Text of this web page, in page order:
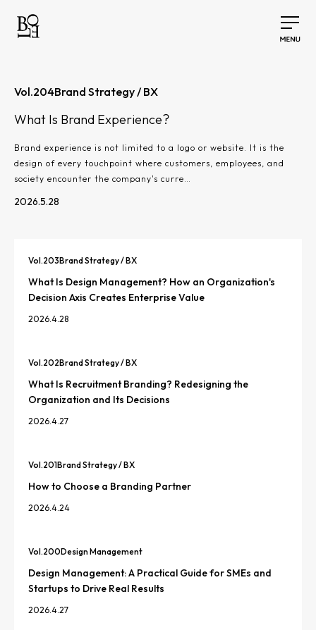
Vol.204Brand Strategy / BX
What Is Brand Experience?
Brand experience is not limited to a logo or website. It is the
design of every touchpoint where customers, employees, and
society encounter the company's curre…
2026.5.28
Vol.203Brand Strategy / BX
What Is Design Management? How an Organization's
Decision Axis Creates Enterprise Value
2026.4.28
Vol.202Brand Strategy / BX
What Is Recruitment Branding? Redesigning the
Organization and Its Decisions
2026.4.27
Vol.201Brand Strategy / BX
How to Choose a Branding Partner
2026.4.24
Vol.200Design Management
Design Management: A Practical Guide for SMEs and
Startups to Drive Real Results
2026.4.27